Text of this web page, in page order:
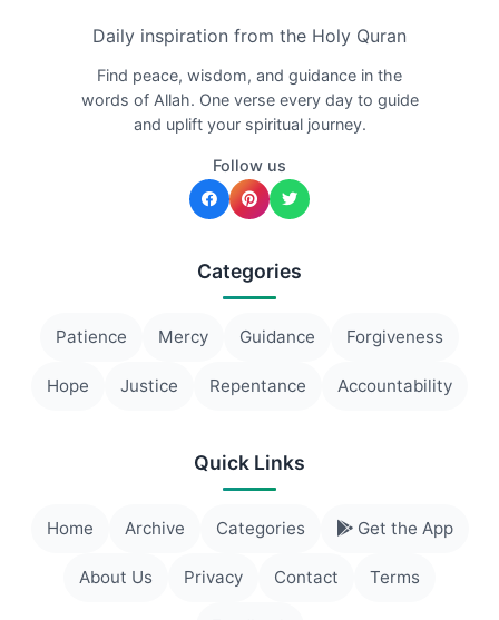
Daily inspiration from the Holy Quran
Find peace, wisdom, and guidance in the
words of Allah. One verse every day to guide
and uplift your spiritual journey.
Follow us
Categories
Patience Mercy Guidance Forgiveness
Hope Justice Repentance Accountability
Quick Links
Home Archive Categories Get the App
About Us Privacy Contact Terms